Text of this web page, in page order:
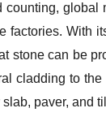
counting,
factories. With
stone can be
cladding to
paver, and